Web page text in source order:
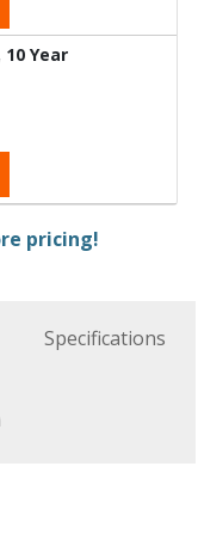
Year
pricing!
Specifications